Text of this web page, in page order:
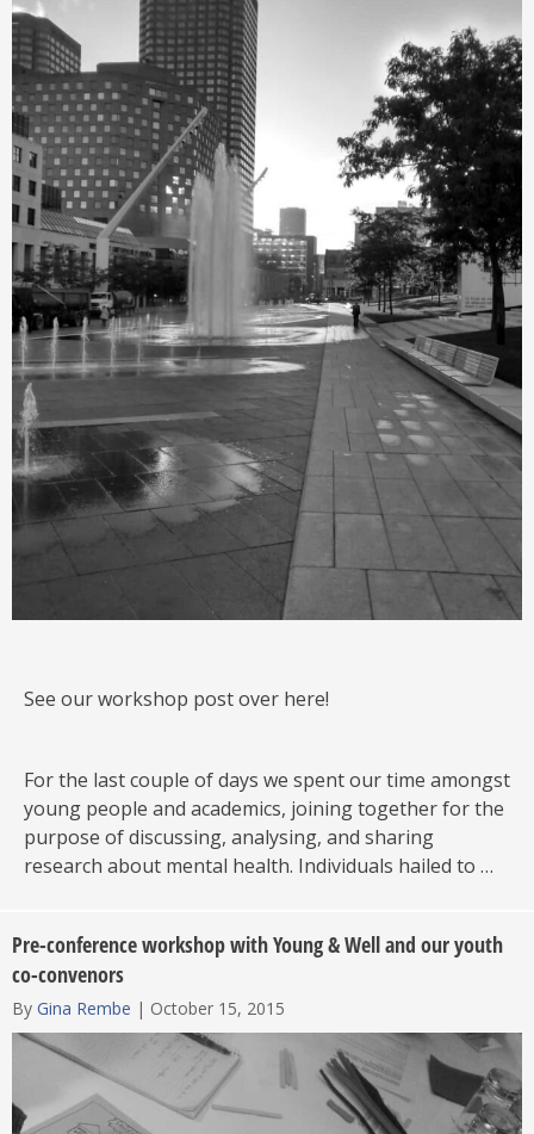
See our workshop post over here!
For the last couple of days we spent our time amongst
young people and academics, joining together for the
purpose of discussing, analysing, and sharing
research about mental health. Individuals hailed to …
Pre-conference workshop with Young & Well and our youth
co-convenors
By Gina Rembe | October 15, 2015